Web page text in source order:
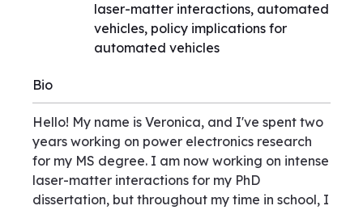
laser-matter interactions, automated
vehicles, policy implications for
automated vehicles
Bio
Hello! My name is Veronica, and I've spent two
years working on power electronics research
for my MS degree. I am now working on intense
laser-matter interactions for my PhD
dissertation, but throughout my time in school, I